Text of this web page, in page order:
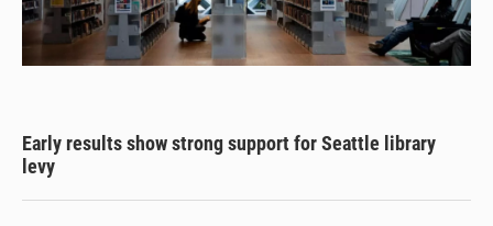
Early results show strong support for Seattle library
levy